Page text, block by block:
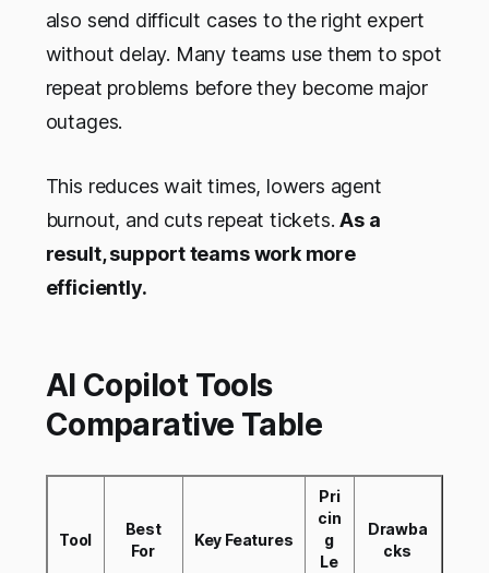
also send difficult cases to the right expert
without delay. Many teams use them to spot
repeat problems before they become major
outages.
This reduces wait times, lowers agent
burnout, and cuts repeat tickets.As a
result, support teams work more
efficiently.
AI Copilot Tools
Comparative Table
Tool
Best
For
Key Features
Pri
cin
g
Le
Drawba
cks